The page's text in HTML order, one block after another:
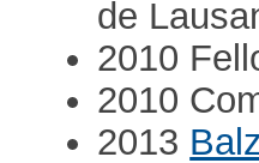
de
2010
2010
2013